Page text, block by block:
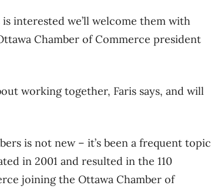
is interested we’ll welcome them with
Chamber of Commerce president
working together, Faris says, and will
is not new – it’s been a frequent topic
in 2001 and resulted in the 110
joining the Ottawa Chamber of